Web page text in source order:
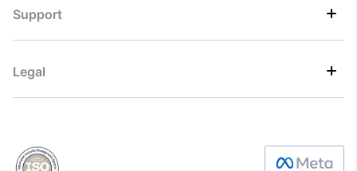
Support
Legal